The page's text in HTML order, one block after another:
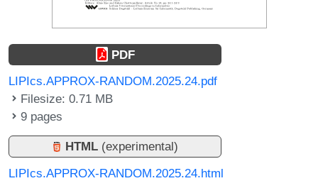
PDF
LIPIcs.APPROX-RANDOM.2025.24.pdf
Filesize: 0.71 MB
9 pages
HTML (experimental)
LIPIcs.APPROX-RANDOM.2025.24.html